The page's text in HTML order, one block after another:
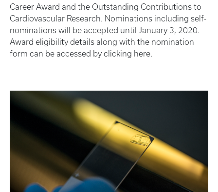
Career Award and the Outstanding Contributions to
Cardiovascular Research. Nominations including self-
nominations will be accepted until January 3, 2020.
Award eligibility details along with the nomination
form can be accessed by clicking here.